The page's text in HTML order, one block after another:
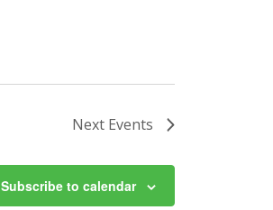
Next Events
Subscribe to calendar